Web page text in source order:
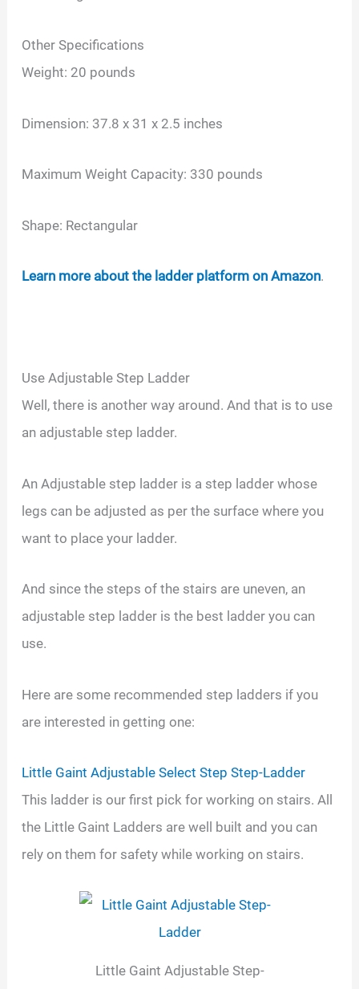
Other Specifications
Weight: 20 pounds
Dimension: 37.8 x 31 x 2.5 inches
Maximum Weight Capacity: 330 pounds
Shape: Rectangular
Learn more about the ladder platform on Amazon.
Use Adjustable Step Ladder
Well, there is another way around. And that is to use
an adjustable step ladder.
An Adjustable step ladder is a step ladder whose
legs can be adjusted as per the surface where you
want to place your ladder.
And since the steps of the stairs are uneven, an
adjustable step ladder is the best ladder you can
use.
Here are some recommended step ladders if you
are interested in getting one:
Little Gaint Adjustable Select Step Step-Ladder
This ladder is our first pick for working on stairs. All
the Little Gaint Ladders are well built and you can
rely on them for safety while working on stairs.
Little Gaint Adjustable Step-